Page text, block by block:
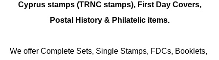
Cyprus stamps (TRNC stamps), First Day Covers,
Postal History & Philatelic items.
We offer Complete Sets, Single Stamps, FDCs, Booklets,